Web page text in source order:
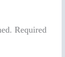
Required